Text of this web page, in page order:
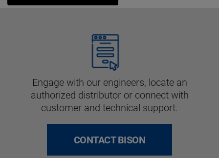
Engage with our engineers, locate an
authorized distributor or connect with
customer and technical support.
CONTACT BISON